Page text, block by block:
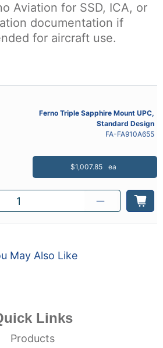
Aviation for SSD, ICA, or
documentation if
for aircraft use.
Ferno Triple Sapphire Mount UPC,
Standard Design
FA-FA910A655
$1,007.85 ea
May Also Like
Links
Products